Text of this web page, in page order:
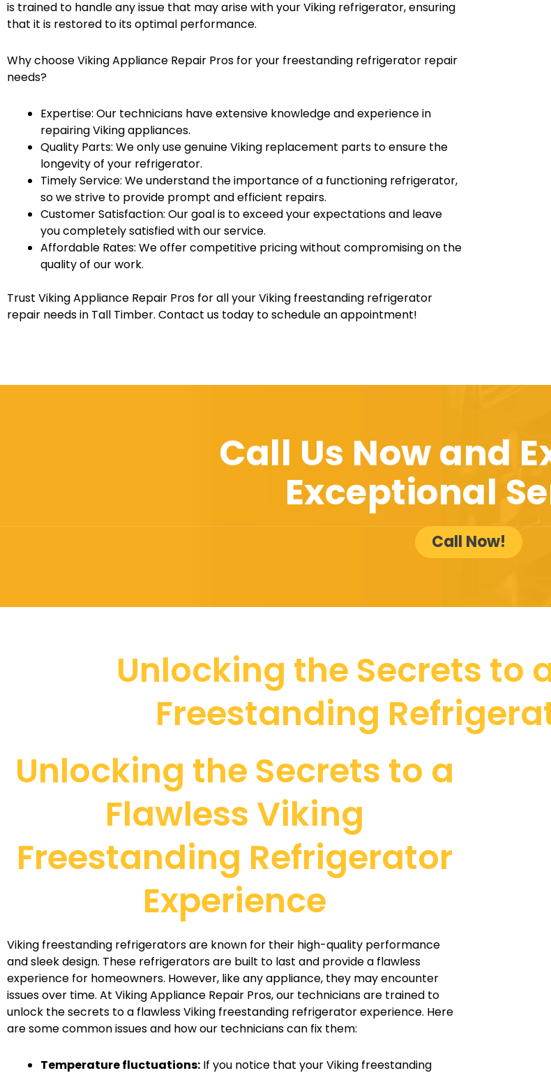
is trained to handle any issue that may arise with your Viking refrigerator, ensuring
that it is restored to its optimal performance.
Why choose Viking Appliance Repair Pros for your freestanding refrigerator repair
needs?
Expertise: Our technicians have extensive knowledge and experience in
repairing Viking appliances.
Quality Parts: We only use genuine Viking replacement parts to ensure the
longevity of your refrigerator.
Timely Service: We understand the importance of a functioning refrigerator,
so we strive to provide prompt and efficient repairs.
Customer Satisfaction: Our goal is to exceed your expectations and leave
you completely satisfied with our service.
Affordable Rates: We offer competitive pricing without compromising on the
quality of our work.
Trust Viking Appliance Repair Pros for all your Viking freestanding refrigerator
repair needs in Tall Timber. Contact us today to schedule an appointment!
Call Us Now and
Exceptional
Call Now!
Unlocking the Secrets to
Freestanding
Unlocking the Secrets to a
Flawless Viking
Freestanding Refrigerator
Experience
Viking freestanding refrigerators are known for their high-quality performance
and sleek design. These refrigerators are built to last and provide a flawless
experience for homeowners. However, like any appliance, they may encounter
issues over time. At Viking Appliance Repair Pros, our technicians are trained to
unlock the secrets to a flawless Viking freestanding refrigerator experience. Here
are some common issues and how our technicians can fix them:
Temperature fluctuations: If you notice that your Viking freestanding